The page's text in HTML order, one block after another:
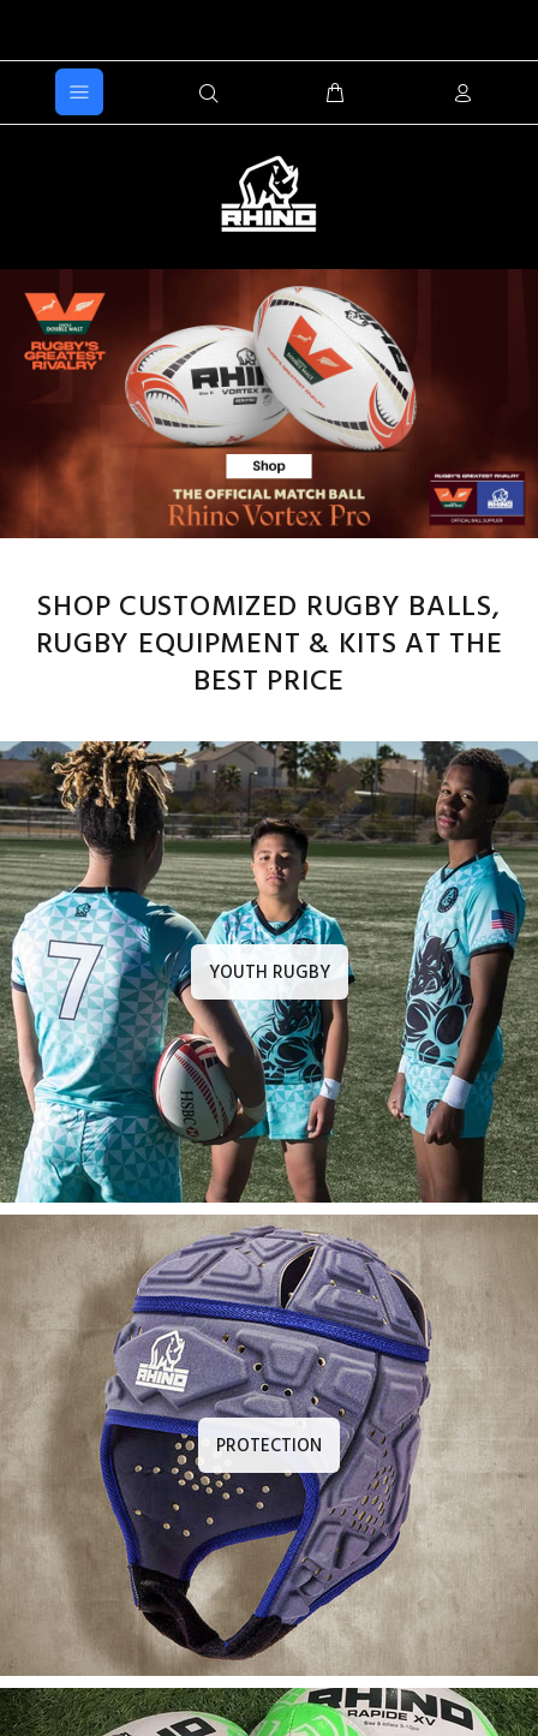
SHOP CUSTOMIZED RUGBY BALLS,
RUGBY EQUIPMENT & KITS AT THE
BEST PRICE
YOUTH RUGBY
PROTECTION